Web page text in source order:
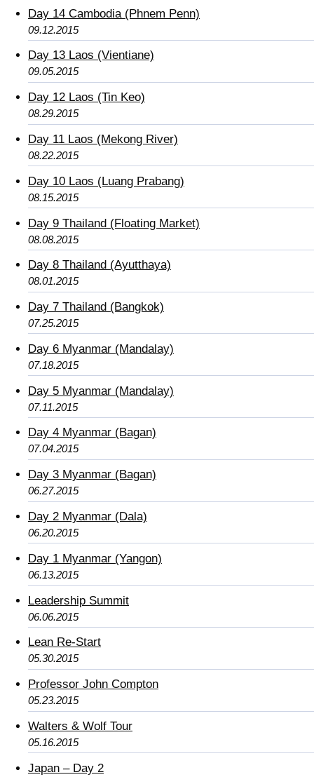
Day 14 Cambodia (Phnem Penn)
09.12.2015
Day 13 Laos (Vientiane)
09.05.2015
Day 12 Laos (Tin Keo)
08.29.2015
Day 11 Laos (Mekong River)
08.22.2015
Day 10 Laos (Luang Prabang)
08.15.2015
Day 9 Thailand (Floating Market)
08.08.2015
Day 8 Thailand (Ayutthaya)
08.01.2015
Day 7 Thailand (Bangkok)
07.25.2015
Day 6 Myanmar (Mandalay)
07.18.2015
Day 5 Myanmar (Mandalay)
07.11.2015
Day 4 Myanmar (Bagan)
07.04.2015
Day 3 Myanmar (Bagan)
06.27.2015
Day 2 Myanmar (Dala)
06.20.2015
Day 1 Myanmar (Yangon)
06.13.2015
Leadership Summit
06.06.2015
Lean Re-Start
05.30.2015
Professor John Compton
05.23.2015
Walters & Wolf Tour
05.16.2015
Japan – Day 2